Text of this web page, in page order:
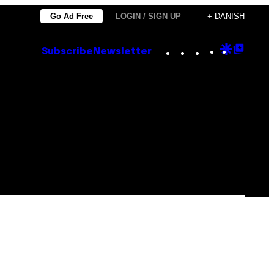
Go Ad Free LOGIN / SIGN UP + DANISH
Subscribe Newsletter Instagram
TikTok
YouTube
Google